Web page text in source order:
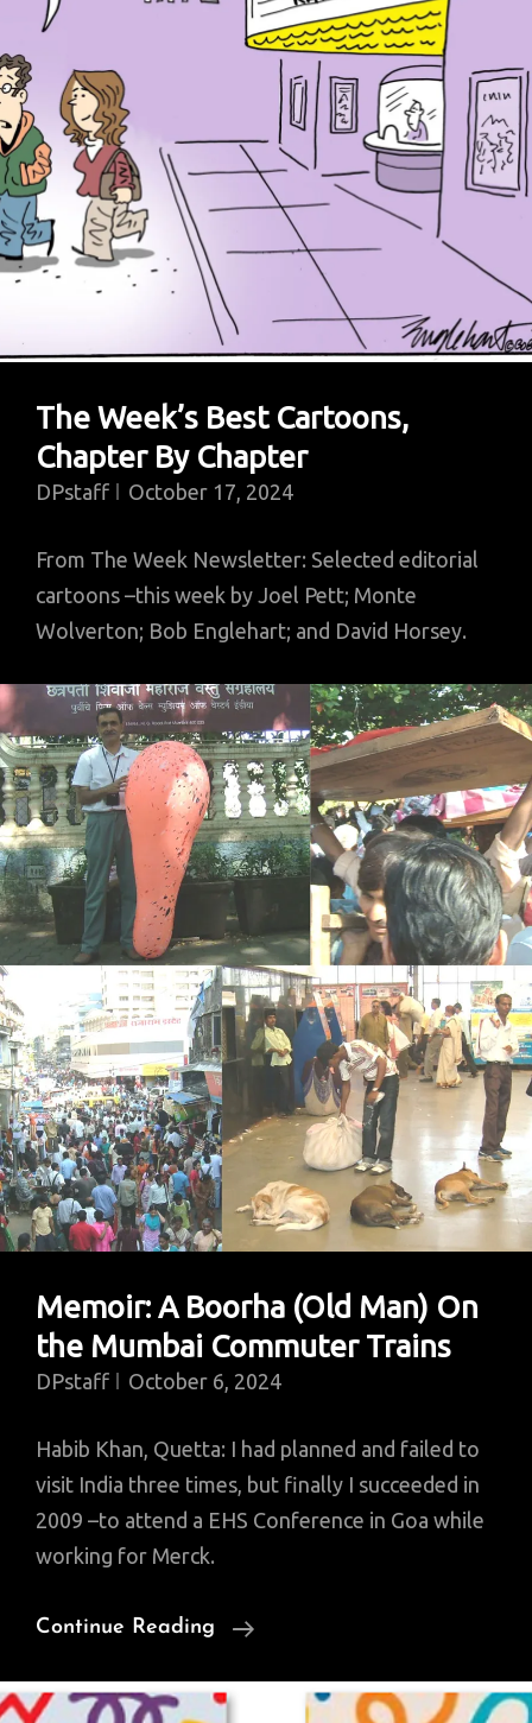
The Week’s Best Cartoons,
Chapter By Chapter
DPstaff October 17, 2024
From The Week Newsletter: Selected editorial
cartoons –this week by Joel Pett; Monte
Wolverton; Bob Englehart; and David Horsey.
Memoir: A Boorha (Old Man) On
the Mumbai Commuter Trains
DPstaff October 6, 2024
Habib Khan, Quetta: I had planned and failed to
visit India three times, but finally I succeeded in
2009 –to attend a EHS Conference in Goa while
working for Merck.
Continue Reading
Memoir:
Boorha